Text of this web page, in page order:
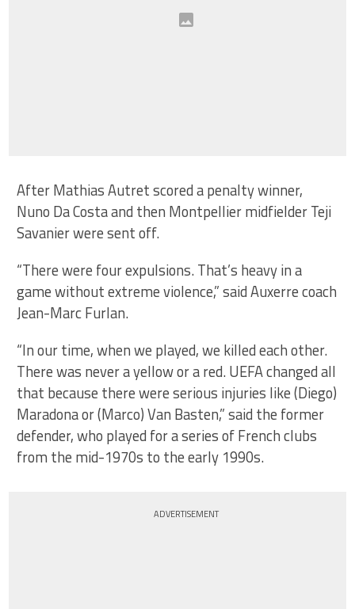
After Mathias Autret scored a penalty winner,
Nuno Da Costa and then Montpellier midfielder Teji
Savanier were sent off.
“There were four expulsions. That’s heavy in a
game without extreme violence,” said Auxerre coach
Jean-Marc Furlan.
“In our time, when we played, we killed each other.
There was never a yellow or a red. UEFA changed all
that because there were serious injuries like (Diego)
Maradona or (Marco) Van Basten,” said the former
defender, who played for a series of French clubs
from the mid-1970s to the early 1990s.
ADVERTISEMENT